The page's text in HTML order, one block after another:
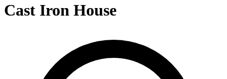
Cast Iron House